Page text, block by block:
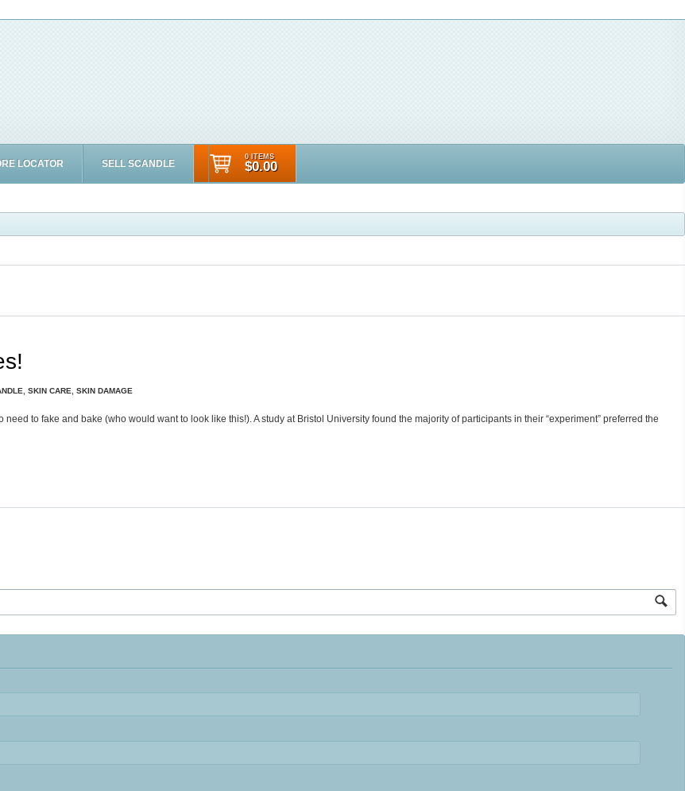
LOCATOR SELL SCANDLE
0 ITEMS
$0.00
SKIN CARE SKIN DAMAGE
to fake and bake (who would want to look like this!). A study at Bristol University found the majority of participants in their “experiment” preferred the